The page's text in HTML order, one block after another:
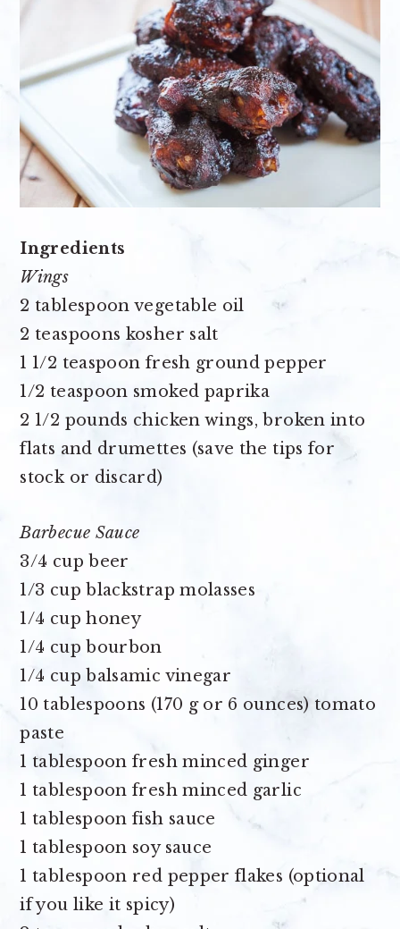
Ingredients
Wings
2 tablespoon vegetable oil
2 teaspoons kosher salt
1 1/2 teaspoon fresh ground pepper
1/2 teaspoon smoked paprika
2 1/2 pounds chicken wings, broken into
flats and drumettes (save the tips for
stock or discard)
Barbecue Sauce
3/4 cup beer
1/3 cup blackstrap molasses
1/4 cup honey
1/4 cup bourbon
1/4 cup balsamic vinegar
10 tablespoons (170 g or 6 ounces) tomato
paste
1 tablespoon fresh minced ginger
1 tablespoon fresh minced garlic
1 tablespoon fish sauce
1 tablespoon soy sauce
1 tablespoon red pepper flakes (optional
if you like it spicy)